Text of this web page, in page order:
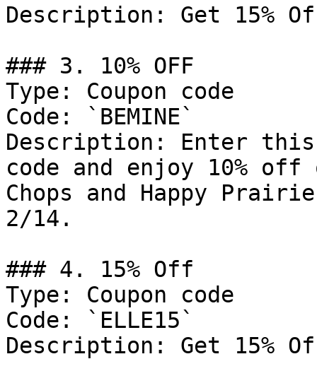
Description: Get 15%
### 3. 10% OFF
Type: Coupon code
Code: `BEMINE`
Description: Enter this
code and enjoy 10% off
Chops and Happy
2/14.
### 4. 15% Off
Type: Coupon code
Code: `ELLE15`
Description: Get 15%